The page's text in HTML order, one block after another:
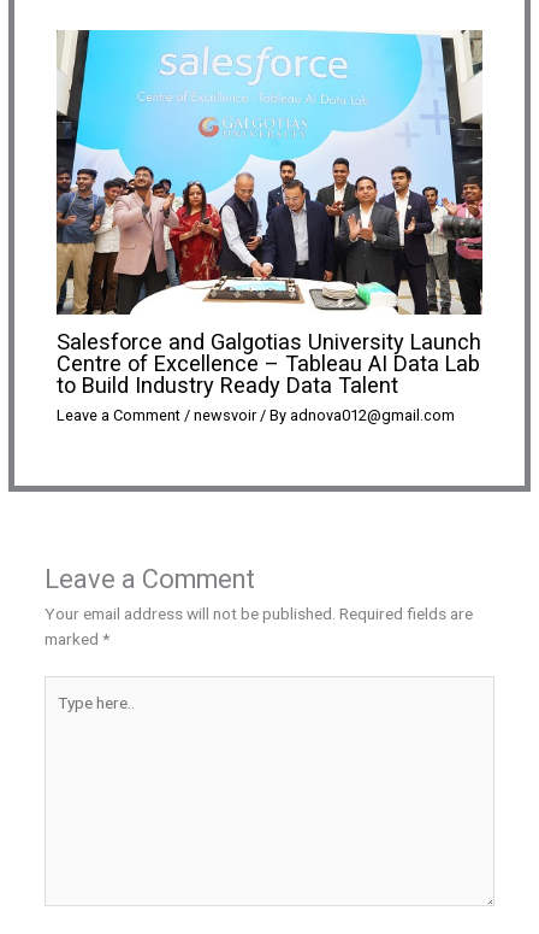
Salesforce and Galgotias University Launch
Centre of Excellence – Tableau AI Data Lab
to Build Industry Ready Data Talent
Leave a Comment / newsvoir/ By adnova012@gmail.com
Leave a Comment
Your email address will not be published. Required fields are
marked *
here..